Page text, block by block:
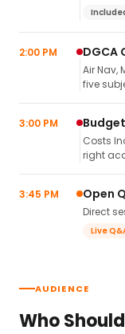
2:00 PM DGCA
Air Nav,
five
3:00 PM
Costs
right
3:45 PM Open
Direct
Live
AUDIENCE
Who